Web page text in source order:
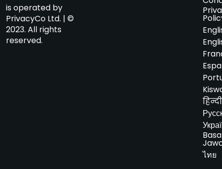
is operated by
PrivacyCo Ltd. | ©
2023. All rights
reserved.
हिन्दी
Basa
ไทย